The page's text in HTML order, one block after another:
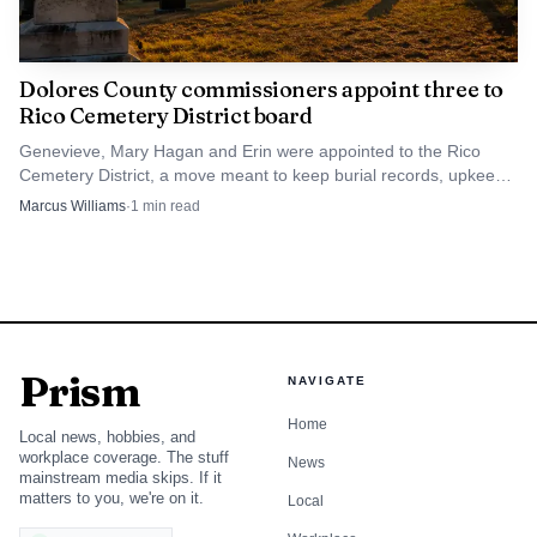
2025 materials, a topic that has direct practical
consequences for how fire services are organized in a small
community. When a town and fire district are still sorting
out property terms, staffing or operational control,
residents who care about emergency readiness should pay
attention before those details are finalized. The same is
true for water rules and regulations, another issue that has
questions about fire bans and wildfire protection planning.
That kind of public comment is a reminder that these
meetings are not ceremonial. They are where neighbors
can raise concerns about seasonal risk, preparedness and
the way local government responds when conditions
Dolores County commissioners appoint three to
Rico Cemetery District board
Genevieve, Mary Hagan and Erin were appointed to the Rico
Cemetery District, a move meant to keep burial records, upkeep
and quarterly meetings moving.
Marcus Williams·1 min read
Prism
Local news, hobbies, and
workplace coverage. The stuff
mainstream media skips. If it
matters to you, we're on it.
NAVIGATE
Home
News
Local